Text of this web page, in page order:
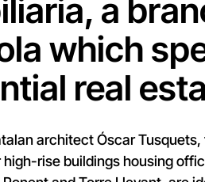
a
which
real
architect Óscar
rise buildings housing